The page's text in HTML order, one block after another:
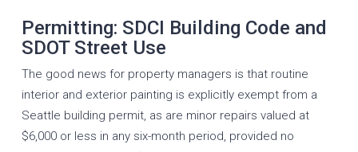
Permitting: SDCI Building Code and
SDOT Street Use
The good news for property managers is that routine
interior and exterior painting is explicitly exempt from a
Seattle building permit, as are minor repairs valued at
$6,000 or less in any six-month period, provided no